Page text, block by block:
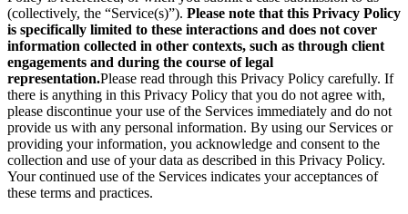
(collectively, the “Service(s)”). Please note that this Privacy Policy
is specifically limited to these interactions and does not cover
information collected in other contexts, such as through client
engagements and during the course of legal
representation.Please read through this Privacy Policy carefully. If
there is anything in this Privacy Policy that you do not agree with,
please discontinue your use of the Services immediately and do not
provide us with any personal information. By using our Services or
providing your information, you acknowledge and consent to the
collection and use of your data as described in this Privacy Policy.
Your continued use of the Services indicates your acceptances of
these terms and practices.